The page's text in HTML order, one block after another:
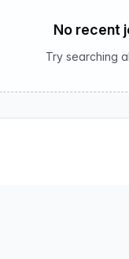
No recent
Try searching